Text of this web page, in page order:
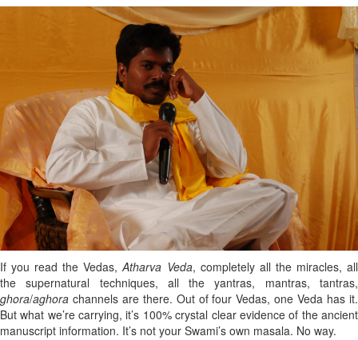
If you read the Vedas,Atharva Veda, completely all the miracles, all
the supernatural techniques, all the yantras, mantras, tantras,
ghora/aghora channels are there. Out of four Vedas, one Veda has it.
But what we’re carrying, it’s 100% crystal clear evidence of the ancient
manuscript information. It’s not your Swami’s own masala. No way.